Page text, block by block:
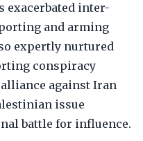
exacerbated inter-
and arming
expertly nurtured
conspiracy
against Iran
issue
battle for influence.